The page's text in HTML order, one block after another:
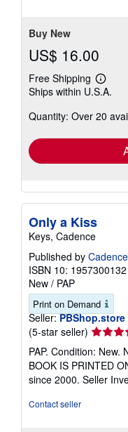
Buy New
US$ 16.00
Free Shipping
Learn
more
Ships within U.S.A.
Quantity: Over 20
Only a Kiss
Keys, Cadence
Published by
ISBN 10: 1957300132
New / PAP
Print on Demand
Seller: PBShop.store
(5-star seller) Seller
rating
5
out
of
PAP. Condition: New.
BOOK IS PRINTED
since 2000. Seller
Contact seller